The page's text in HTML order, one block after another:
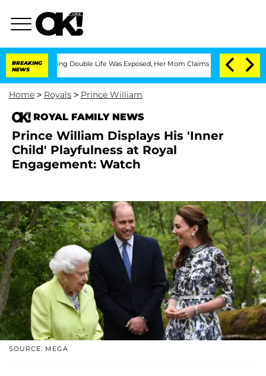
BREAKING
NEWS
Double Life Was Exposed, Her Mom Claims 'Love Island USA'
Home > Royals > Prince William
ROYAL FAMILY NEWS
Prince William Displays His 'Inner
Child' Playfulness at Royal
Engagement: Watch
SOURCE: MEGA